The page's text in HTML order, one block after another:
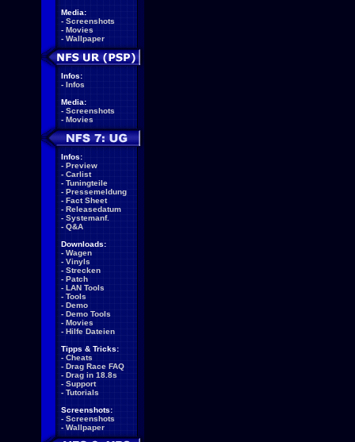
Media:
- Screenshots
- Movies
- Wallpaper
Infos:
- Infos
Media:
- Screenshots
- Movies
Infos:
- Preview
- Carlist
- Tuningteile
- Pressemeldung
- Fact Sheet
- Releasedatum
- Systemanf.
- Q&A
Downloads:
- Wagen
- Vinyls
- Strecken
- Patch
- LAN Tools
- Tools
- Demo
- Demo Tools
- Movies
- Hilfe Dateien
Tipps & Tricks:
- Cheats
- Drag Race FAQ
- Drag in 18.8s
- Support
- Tutorials
Screenshots:
- Screenshots
- Wallpaper